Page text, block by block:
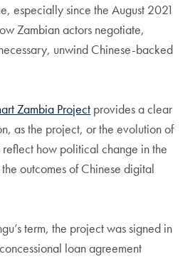
especially since the August 2021
Zambian actors negotiate,
unwind Chinese-backed
Zambia Project provides a clear
as the project, or the evolution of
how political change in the
outcomes of Chinese digital
term, the project was signed in
loan agreement